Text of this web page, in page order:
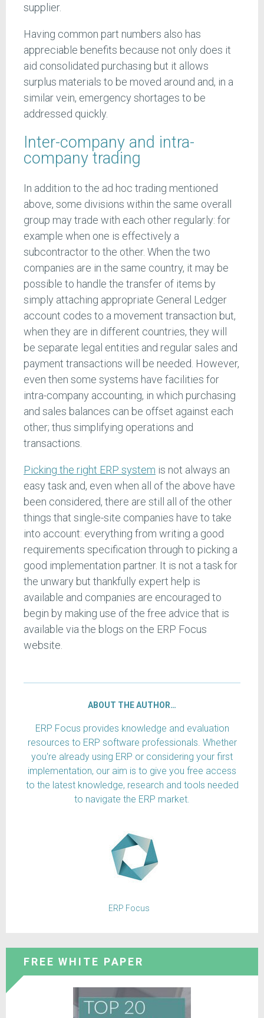
supplier.
Having common part numbers also has
appreciable benefits because not only does it
aid consolidated purchasing but it allows
surplus materials to be moved around and, in a
similar vein, emergency shortages to be
addressed quickly.
Inter-company and intra-
company trading
In addition to the ad hoc trading mentioned
above, some divisions within the same overall
group may trade with each other regularly: for
example when one is effectively a
subcontractor to the other. When the two
companies are in the same country, it may be
possible to handle the transfer of items by
simply attaching appropriate General Ledger
account codes to a movement transaction but,
when they are in different countries, they will
be separate legal entities and regular sales and
payment transactions will be needed. However,
even then some systems have facilities for
intra-company accounting, in which purchasing
and sales balances can be offset against each
other; thus simplifying operations and
transactions.
Picking the right ERP system is not always an
easy task and, even when all of the above have
been considered, there are still all of the other
things that single-site companies have to take
into account: everything from writing a good
requirements specification through to picking a
good implementation partner. It is not a task for
the unwary but thankfully expert help is
available and companies are encouraged to
begin by making use of the free advice that is
available via the blogs on the ERP Focus
website.
ABOUT THE AUTHOR…
ERP Focus provides knowledge and evaluation
resources to ERP software professionals. Whether
you're already using ERP or considering your first
implementation, our aim is to give you free access
to the latest knowledge, research and tools needed
to navigate the ERP market.
ERP Focus
FREE WHITE PAPER